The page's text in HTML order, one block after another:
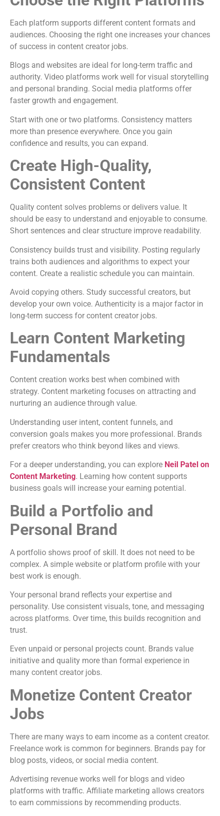
Each platform supports different content formats and
audiences. Choosing the right one increases your chances
of success in content creator jobs.
Blogs and websites are ideal for long-term traffic and
authority. Video platforms work well for visual storytelling
and personal branding. Social media platforms offer
faster growth and engagement.
Start with one or two platforms. Consistency matters
more than presence everywhere. Once you gain
confidence and results, you can expand.
Create High-Quality,
Consistent Content
Quality content solves problems or delivers value. It
should be easy to understand and enjoyable to consume.
Short sentences and clear structure improve readability.
Consistency builds trust and visibility. Posting regularly
trains both audiences and algorithms to expect your
content. Create a realistic schedule you can maintain.
Avoid copying others. Study successful creators, but
develop your own voice. Authenticity is a major factor in
long-term success for content creator jobs.
Learn Content Marketing
Fundamentals
Content creation works best when combined with
strategy. Content marketing focuses on attracting and
nurturing an audience through value.
Understanding user intent, content funnels, and
conversion goals makes you more professional. Brands
prefer creators who think beyond likes and views.
For a deeper understanding, you can explore Neil Patel on
Content Marketing. Learning how content supports
business goals will increase your earning potential.
Build a Portfolio and
Personal Brand
A portfolio shows proof of skill. It does not need to be
complex. A simple website or platform profile with your
best work is enough.
Your personal brand reflects your expertise and
personality. Use consistent visuals, tone, and messaging
across platforms. Over time, this builds recognition and
trust.
Even unpaid or personal projects count. Brands value
initiative and quality more than formal experience in
many content creator jobs.
Monetize Content Creator
Jobs
There are many ways to earn income as a content creator.
Freelance work is common for beginners. Brands pay for
blog posts, videos, or social media content.
Advertising revenue works well for blogs and video
platforms with traffic. Affiliate marketing allows creators
to earn commissions by recommending products.